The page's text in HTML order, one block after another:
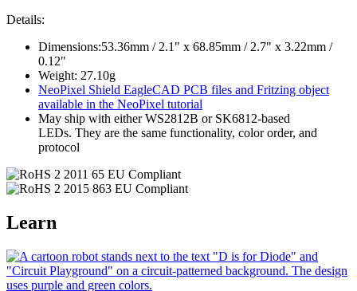
Details:
Dimensions:53.36mm / 2.1" x 68.85mm / 2.7" x 3.22mm /
0.12"
Weight: 27.10g
NeoPixel Shield EagleCAD PCB files and Fritzing object
available in the NeoPixel tutorial
May ship with either WS2812B or SK6812-based
LEDs. They are the same functionality, color order, and
protocol
Learn